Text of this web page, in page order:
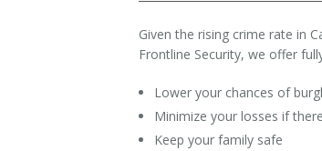
Given the rising crime rate in
Frontline Security, we offer
Lower your chances of
Minimize your losses if
Keep your family safe